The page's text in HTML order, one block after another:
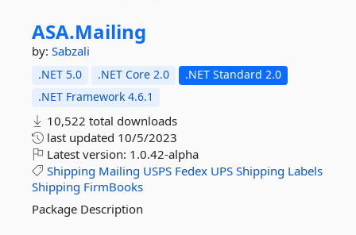
ASA.Mailing
by: Sabzali
.NET 5.0 .NET Core 2.0
.NET Standard 2.0
.NET Framework 4.6.1
10,522 total downloads
last updated 10/5/2023
Latest version: 1.0.42-alpha
Shipping Mailing USPS Fedex UPS Shipping Labels
Shipping FirmBooks
Package Description